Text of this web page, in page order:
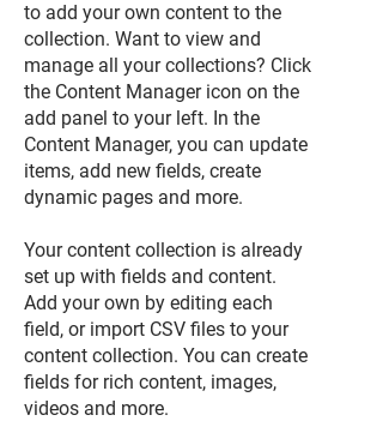
to add your own content to the
collection. Want to view and
manage all your collections? Click
the Content Manager icon on the
add panel to your left. In the
Content Manager, you can update
items, add new fields, create
dynamic pages and more.
Your content collection is already
set up with fields and content.
Add your own by editing each
field, or import CSV files to your
content collection. You can create
fields for rich content, images,
videos and more.